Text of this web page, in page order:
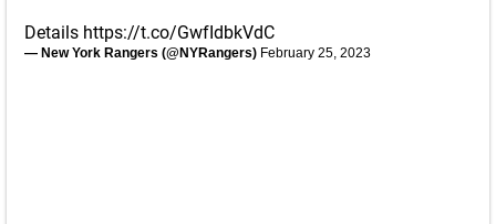
Details https://t.co/GwfIdbkVdC
— New York Rangers (@NYRangers) February 25, 2023